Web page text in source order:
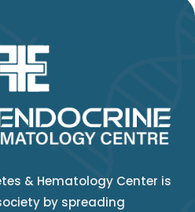
& Hematology Center is
by spreading